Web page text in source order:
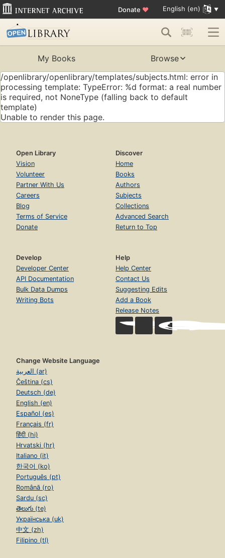
Donate ♥ English (en)
My Books
Browse
/openlibrary/openlibrary/templates/subjects.html: error in
processing template: TypeError: %d format: a real number
is required, not NoneType (falling back to default
template)
Unable to render this page.
Open Library
Vision
Volunteer
Partner With Us
Careers
Blog
Terms of Service
Donate
Discover
Home
Books
Authors
Subjects
Collections
Advanced Search
Return to Top
Develop
Developer Center
API Documentation
Bulk Data Dumps
Writing Bots
Help
Help Center
Contact Us
Suggesting Edits
Add a Book
Release Notes
Change Website Language
العربية (ar)
Čeština (cs)
Deutsch (de)
English (en)
Español (es)
Français (fr)
हिंदी (hi)
Hrvatski (hr)
Italiano (it)
한국어 (ko)
Português (pt)
Română (ro)
Sardu (sc)
తెలుగు (te)
Українська (uk)
中文 (zh)
Filipino (tl)